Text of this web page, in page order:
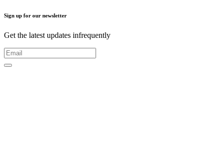
Sign up for our newsletter
Get the latest updates infrequently